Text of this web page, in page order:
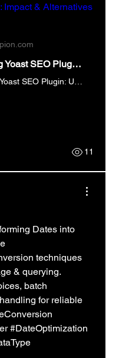
Impact & Alternatives
Removing Yoast SEO Plugin: Impact & Alternatives
11
Dates into
techniques
& querying.
batch
for reliable
#DateOptimization